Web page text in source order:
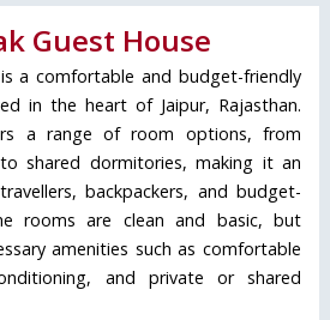
Guest House
a comfortable and budget-friendly
in the heart of Jaipur, Rajasthan.
a range of room options, from
shared dormitories, making it an
backpackers, and budget-
rooms are clean and basic, but
amenities such as comfortable
and private or shared